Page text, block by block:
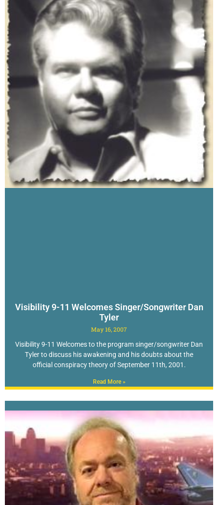
Visibility 9-11 Welcomes Singer/Songwriter Dan
Tyler
May 16, 2007
Visibility 9-11 Welcomes to the program singer/songwriter Dan
Tyler to discuss his awakening and his doubts about the
official conspiracy theory of September 11th, 2001.
Read More »